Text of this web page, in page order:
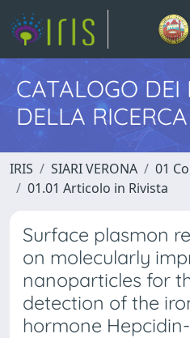
CATALOGO DEI
DELLA RICERCA
IRIS SIARI VERONA
01
01.01 Articolo in Rivista
Surface plasmon
on molecularly
nanoparticles for
detection of the
hormone